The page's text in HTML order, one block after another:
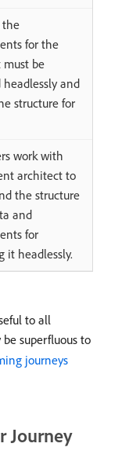
the
for the
be
and
structure for
work with
architect to
the structure
and
for
it headlessly.
to all
superfluous to
journeys
Journey